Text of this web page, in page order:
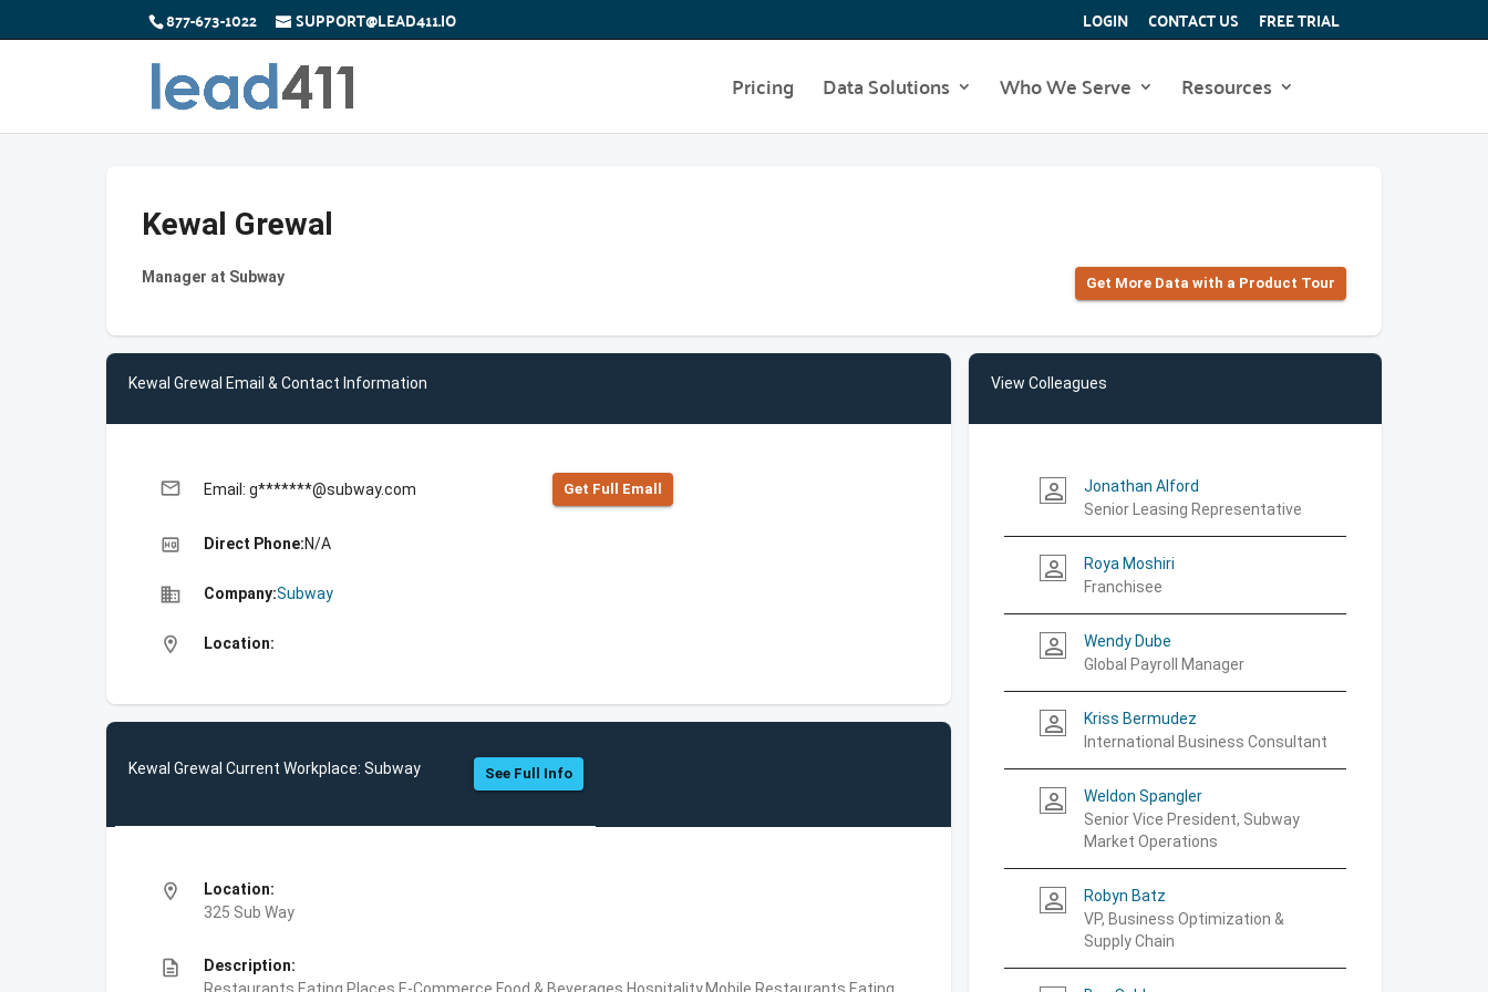
877-673-1022 SUPPORT@LEAD411.IO LOGIN CONTACT US FREE TRIAL
Pricing Data Solutions Who We Serve Resources
Kewal Grewal
Manager at Subway Get More Data with a Product Tour
Kewal Grewal Email & Contact Information
email Email: g*******@subway.com Get Full Emall
high_quality Direct Phone:N/A
business Company:Subway
location_on Location:
Kewal Grewal Current Workplace: Subway See Full Info
location_on
Location:
325 Sub Way
description
Description:
View Colleagues
person_outline
Jonathan Alford
Senior Leasing Representative
person_outline
Roya Moshiri
Franchisee
person_outline
Wendy Dube
Global Payroll Manager
person_outline
Kriss Bermudez
International Business Consultant
person_outline
Weldon Spangler
Senior Vice President, Subway
Market Operations
person_outline
Robyn Batz
VP, Business Optimization &
Supply Chain